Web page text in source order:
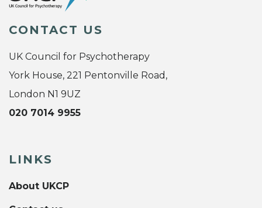
CONTACT US
UK Council for Psychotherapy
York House, 221 Pentonville Road,
London N1 9UZ
020 7014 9955
LINKS
About UKCP